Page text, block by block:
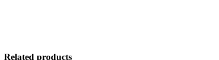
Related products